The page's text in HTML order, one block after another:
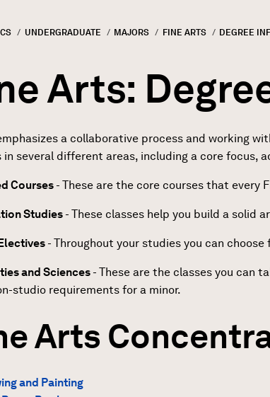
AND DESIGN
UNDERGRADUATE MAJORS FINE ARTS CURRENT:
DEGREE
Arts:
a collaborative process and working
in several different areas, including a core
Courses - These are the core courses that every
Studies - These classes help you build a solid
- Throughout your studies you can
and Sciences - These are the classes you can
studio requirements for a minor.
Arts
and Painting